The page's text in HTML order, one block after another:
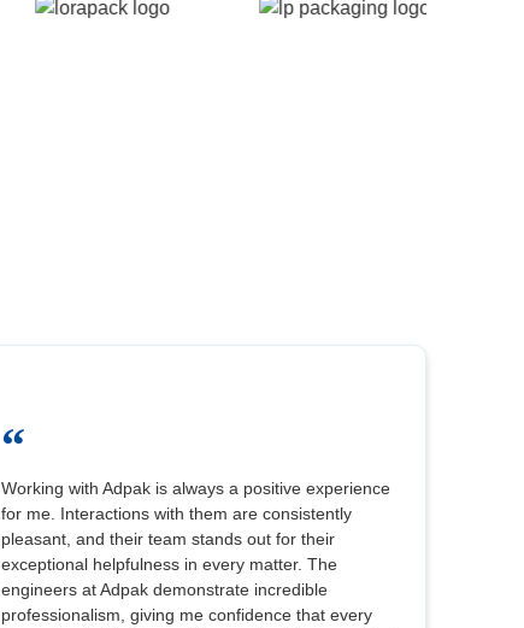
“
Working with Adpak is always a positive experience
for me. Interactions with them are consistently
pleasant, and their team stands out for their
exceptional helpfulness in every matter. The
engineers at Adpak demonstrate incredible
professionalism, giving me confidence that every